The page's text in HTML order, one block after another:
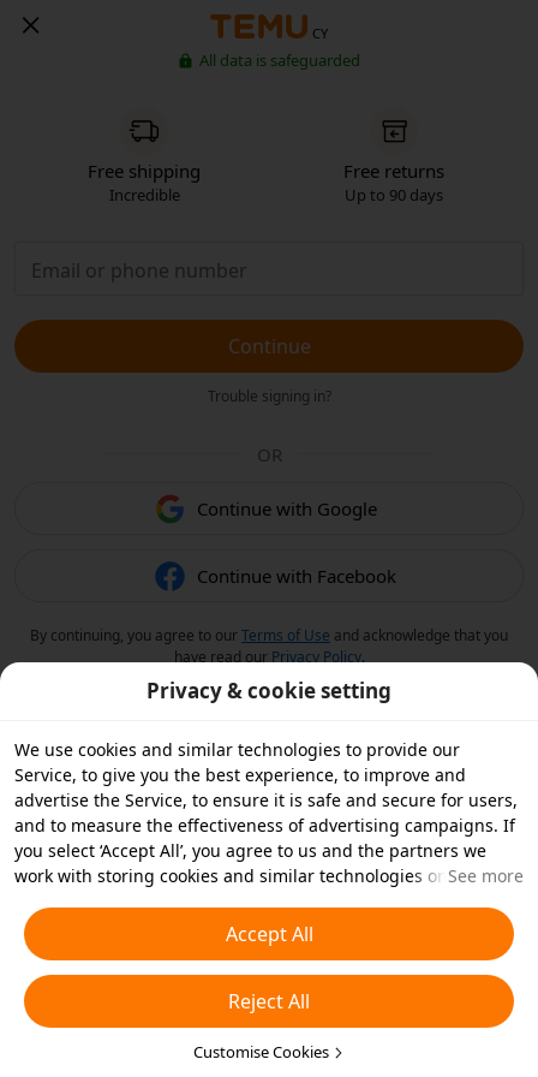
CY
All data is safeguarded
Free shipping
Incredible
Free returns
Up to 90 days
Continue
Trouble signing in?
OR
Continue with Google
Continue with Facebook
By continuing, you agree to ourTerms of Use and acknowledge that you
have read our Privacy Policy.
Privacy & cookie setting
We use cookies and similar technologies to provide our
Service, to give you the best experience, to improve and
advertise the Service, to ensure it is safe and secure for users,
and to measure the effectiveness of advertising campaigns. If
you select ‘Accept All’, you agree to us and the partners we
work with storing cookies and similar technologies on your
essential cookies or choose which types of cookies you'd like to
accept or disable by clicking ‘Customise Cookies’ below or at
any time in your privacy settings. For more details, see our
Cookies and Similar Technologies Policy
See more
Accept All
Reject All
Customise Cookies